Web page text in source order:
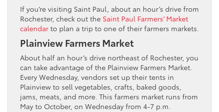
If you’re visiting Saint Paul, about an hour’s drive from
Rochester, check out the Saint Paul Farmers’ Market
calendar to plan a trip to one of their farmers markets.
Plainview Farmers Market
About half an hour’s drive northeast of Rochester, you
can take advantage of the Plainview Farmers Market.
Every Wednesday, vendors set up their tents in
Plainview to sell vegetables, crafts, baked goods,
jams, meats, and more. This farmers market runs from
May to October, on Wednesday from 4-7 p.m.